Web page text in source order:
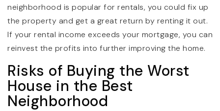
neighborhood is popular for rentals, you could fix up
the property and get a great return by renting it out.
If your rental income exceeds your mortgage, you can
reinvest the profits into further improving the home.
Risks of Buying the Worst
House in the Best
Neighborhood